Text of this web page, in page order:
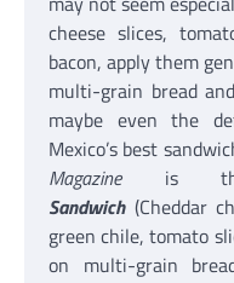
cheese slices,
bacon, apply them
multi-grain bread
maybe even the
Mexico’s best
Magazineis
Sandwich(Cheddar
green chile, tomato
on multi-grain